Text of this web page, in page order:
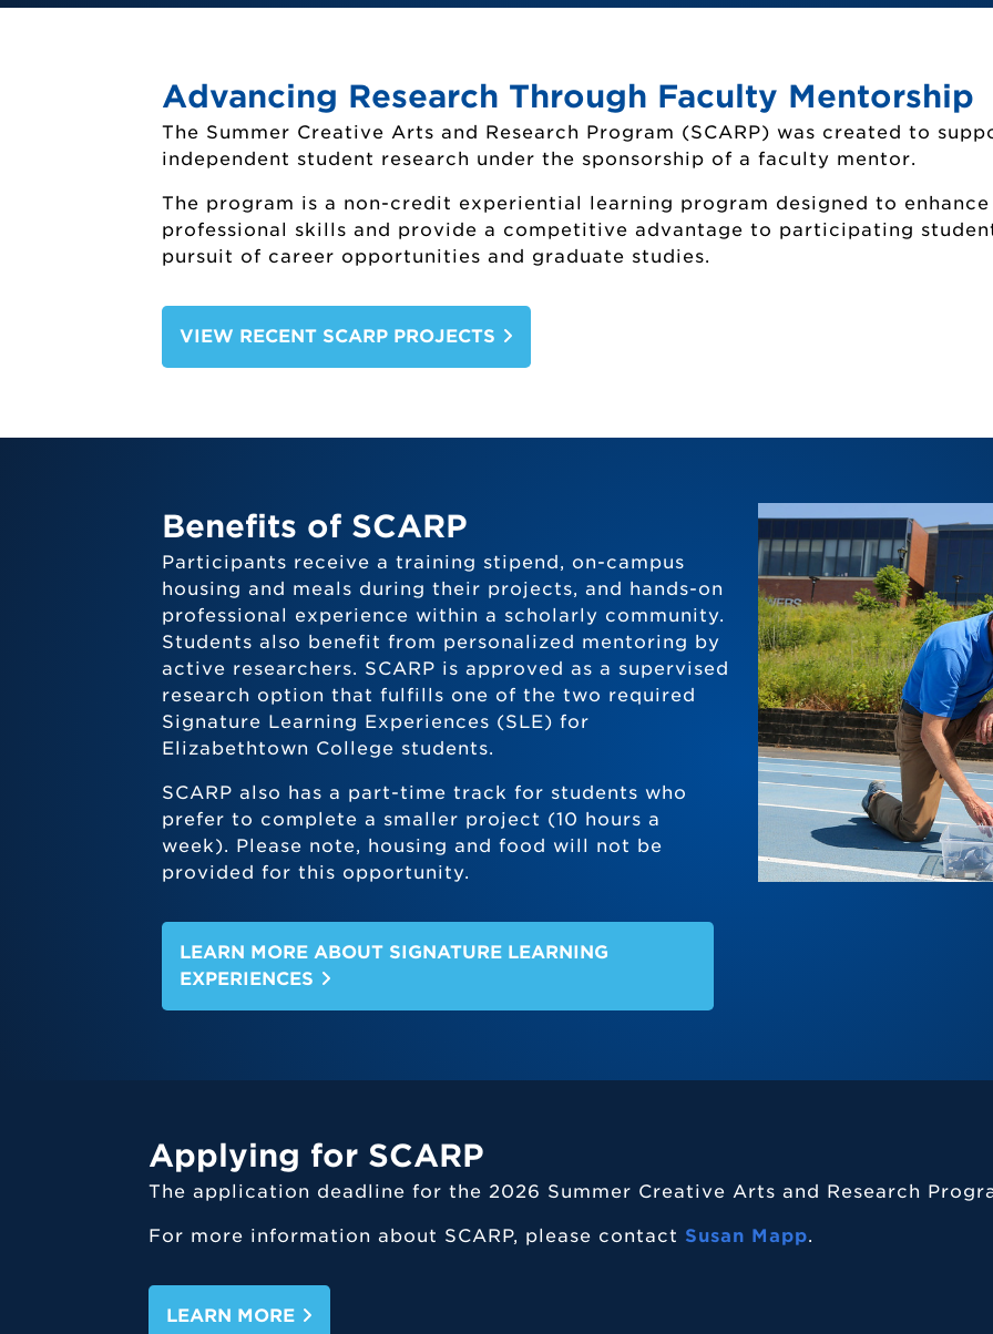
Sponsored Research and Programs Home
Grant Success
Institutional Review Board (IRB)
Sponsor Requirements (Compliance)
Summer Creative Arts and Research Program
Office of Sponsored Research and Programs
Advancing Research Through Faculty Mentorship
The Summer Creative Arts and Research Program (SCARP) was created to
independent student research under the sponsorship of a faculty mentor.
The program is a non-credit experiential learning program designed to enhance
professional skills and provide a competitive advantage to participating
pursuit of career opportunities and graduate studies.
VIEW RECENT SCARP PROJECTS
Benefits of SCARP
Participants receive a training stipend, on-campus
housing and meals during their projects, and hands-on
professional experience within a scholarly community.
Students also benefit from personalized mentoring by
active researchers. SCARP is approved as a supervised
research option that fulfills one of the two required
Signature Learning Experiences (SLE) for
Elizabethtown College students.
SCARP also has a part-time track for students who
prefer to complete a smaller project (10 hours a
week). Please note, housing and food will not be
provided for this opportunity.
LEARN MORE ABOUT SIGNATURE LEARNING
EXPERIENCES
Applying for SCARP
The application deadline for the 2026 Summer Creative Arts and Research
For more information about SCARP, please contact Susan Mapp.
LEARN MORE